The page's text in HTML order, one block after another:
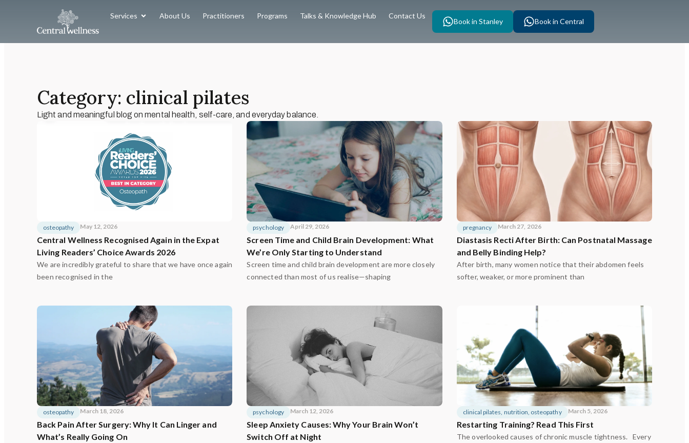
Services About Us Practitioners Programs Talks & Knowledge Hub Contact Us
Book in Stanley Book in Central
Category: clinical pilates
Light and meaningful blog on mental health, self-care, and everyday balance.
osteopathy May 12, 2026
Central Wellness Recognised Again in the Expat
Living Readers’ Choice Awards 2026
We are incredibly grateful to share that we have once again
been recognised in the
psychology April 29, 2026
Screen Time and Child Brain Development: What
We’re Only Starting to Understand
Screen time and child brain development are more closely
connected than most of us realise—shaping
pregnancy March 27, 2026
Diastasis Recti After Birth: Can Postnatal Massage
and Belly Binding Help?
After birth, many women notice that their abdomen feels
softer, weaker, or more prominent than
osteopathy March 18, 2026
Back Pain After Surgery: Why It Can Linger and
What’s Really Going On
psychology March 12, 2026
Sleep Anxiety Causes: Why Your Brain Won’t
Switch Off at Night
clinical pilates, nutrition, osteopathy March 5, 2026
Restarting Training? Read This First
The overlooked causes of chronic muscle tightness. Every